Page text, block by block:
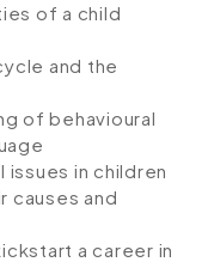
of a child
and the
of behavioural
in children
causes and
a career in